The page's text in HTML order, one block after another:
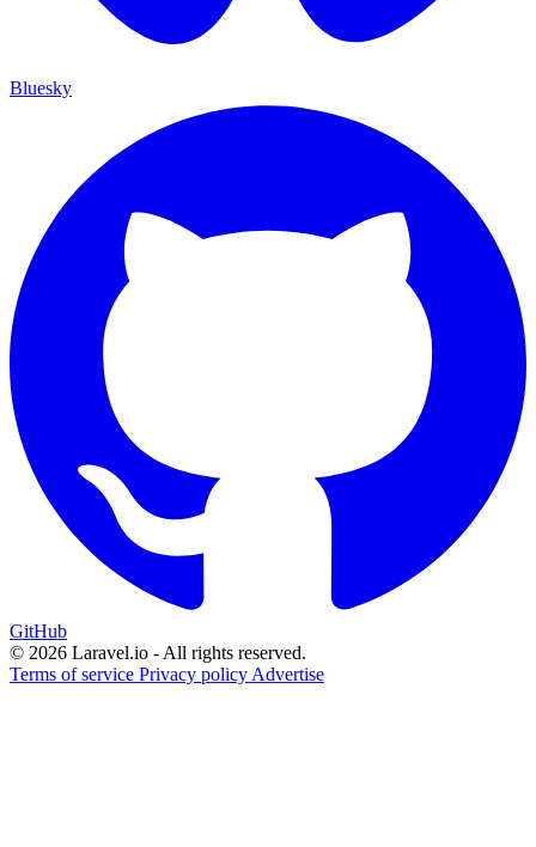
Bluesky
GitHub
© 2026 Laravel.io - All rights reserved.
Terms of service Privacy policy Advertise